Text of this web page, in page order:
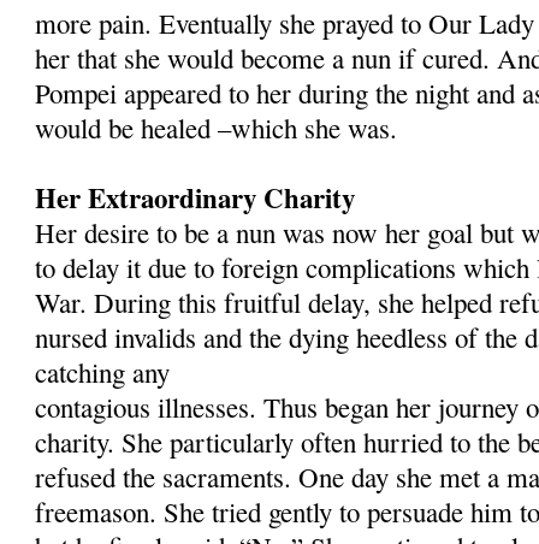
more pain. Eventually she prayed to Our
her that she would become a nun if cured.
Pompei appeared to her during the night and
would be healed –which she was.
Her Extraordinary Charity
Her desire to be a nun was now her goal but
to delay it due to foreign complications
War. During this fruitful delay, she helped
nursed invalids and the dying heedless of the
catching any
contagious illnesses. Thus began her journey
charity. She particularly often hurried to the
refused the sacraments. One day she met a
freemason. She tried gently to persuade him